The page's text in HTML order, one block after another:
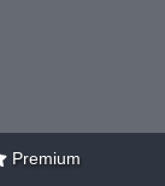
Premium